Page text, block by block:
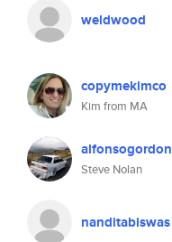
weldwood
copymekimco
Kim from MA
alfonsogordon
Steve Nolan
nanditabiswas